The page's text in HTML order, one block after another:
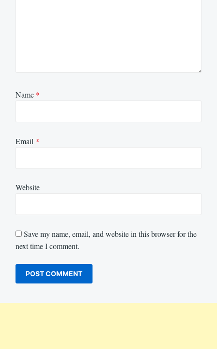
Name *
Email *
Website
Save my name, email, and website in this browser for the
next time I comment.